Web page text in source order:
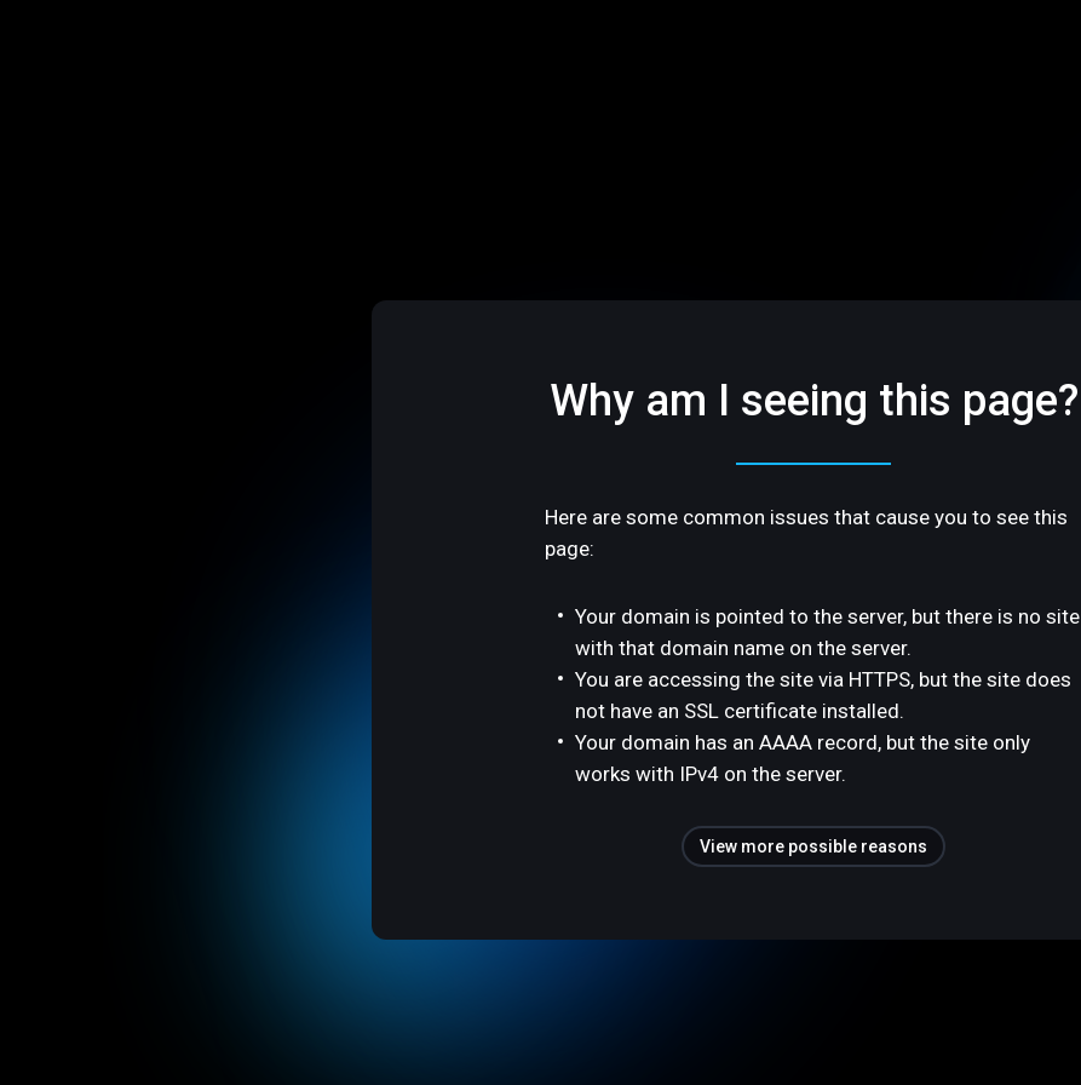
Why am I seeing this page?
Here are some common issues that cause you to see this
page:
Your domain is pointed to the server, but there is no site
with that domain name on the server.
You are accessing the site via HTTPS, but the site does
not have an SSL certificate installed.
Your domain has an AAAA record, but the site only
works with IPv4 on the server.
View more possible reasons